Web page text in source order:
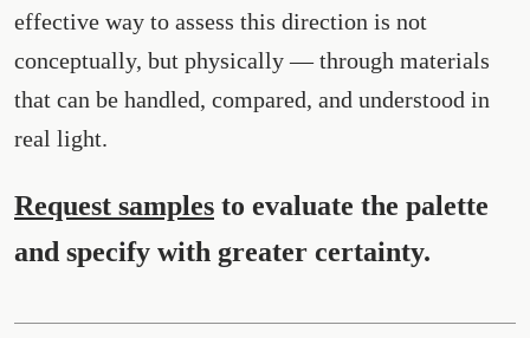
effective way to assess this direction is not
conceptually, but physically — through materials
that can be handled, compared, and understood in
real light.
Request samples to evaluate the palette
and specify with greater certainty.